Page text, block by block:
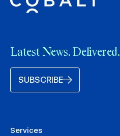
Latest News. Delivered.
SUBSCRIBE
Services